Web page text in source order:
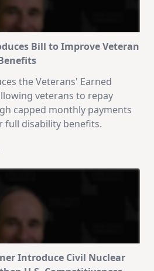
Bill to Improve Veteran
the Veterans' Earned
veterans to repay
capped monthly payments
full disability benefits.
Introduce Civil Nuclear